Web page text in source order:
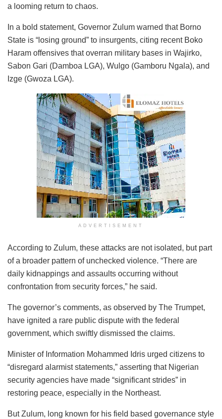
a looming return to chaos.
In a bold statement, Governor Zulum warned that Borno
State is “losing ground” to insurgents, citing recent Boko
Haram offensives that overran military bases in Wajirko,
Sabon Gari (Damboa LGA), Wulgo (Gamboru Ngala), and
Izge (Gwoza LGA).
ADVERTISEMENT
According to Zulum, these attacks are not isolated, but part
of a broader pattern of unchecked violence. “There are
daily kidnappings and assaults occurring without
confrontation from security forces,” he said.
The governor’s comments, as observed by The Trumpet,
have ignited a rare public dispute with the federal
government, which swiftly dismissed the claims.
Minister of Information Mohammed Idris urged citizens to
“disregard alarmist statements,” asserting that Nigerian
security agencies have made “significant strides” in
restoring peace, especially in the Northeast.
But Zulum, long known for his field based governance style